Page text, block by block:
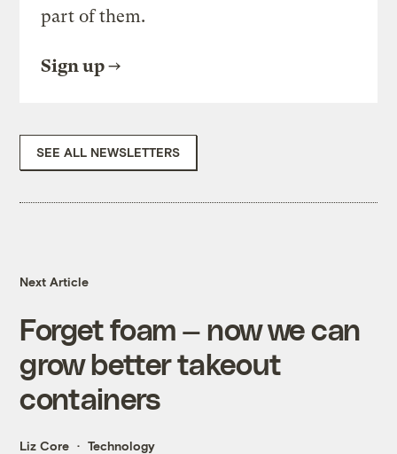
part of them.
Sign up
SEE ALL NEWSLETTERS
Next Article
Forget foam — now we can
grow better takeout
containers
Liz Core Technology